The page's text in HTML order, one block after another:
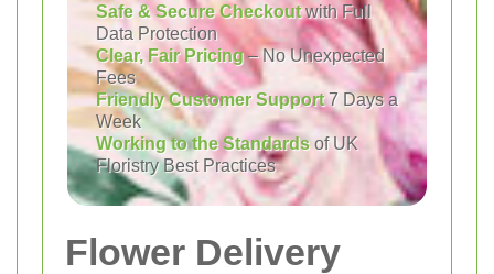
Safe & Secure Checkoutwith Full
Data Protection
Clear, Fair Pricing– No Unexpected
Fees
Friendly Customer Support7 Days a
Week
Working to the Standards of UK
Floristry Best Practices
Flower Delivery